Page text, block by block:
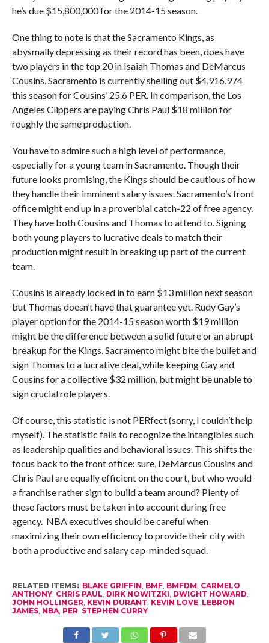
he’s due $15,800,000 for the 2014-15 season.
One thing to note is that the Sacramento Kings, as
abysmally depressing as their record has been, does have
two players in the top 20 in Isaiah Thomas and DeMarcus
Cousins. Sacramento is currently shelling out $4,916,974
this season for Cousins’ 25.6 PER. In comparison, the Los
Angeles Clippers are paying Chris Paul $18 million for
roughly the same production.
You have to admire such a high level of performance,
especially for a young team in Sacramento. Though their
future looks promising, the Kings should be cautious of how
they handle their imminent salary issues. Sacramento’s front
office might end up in a proverbial catch-22 of free agency.
They have both Cousins and Thomas to attend to. Signing
both young players to lucrative deals to match their
production might result in breaking up part of the current
team.
Cousins is already locked in to earn $13 million next season
but Thomas doesn’t have that guarantee yet. Rudy Gay’s
player option for the 2014-15 season worth $19 million
might be the difference between a solid future or an abrupt
breakup for the Kings. Sacramento might bite the bullet and
sign Thomas to a lucrative deal, while keeping Gay and
Cousins for a collective $32 million, but might be unable to
sign crucial role players.
Of course, this statistic is not PERfect (sorry, I couldn’t help
myself). The statistic fails to recognize the intangibles such
as leadership qualities and behavioral issues. This shifts the
focus back to the front office: sure, DeMarcus Cousins and
Chris Paul are equally efficient on the court, but who would
a franchise rather sign to build a team around? Plenty of
these factors must be taken into account during free
agency. NBA executives should be careful when
maximizing their own efficiency to provide their city with
both a productive and salary cap-minded squad.
RELATED ITEMS: BLAKE GRIFFIN, BMF, BMFDM, CARMELO
ANTHONY, CHRIS PAUL, DIRK NOWITZKI, DWIGHT HOWARD,
JOHN HOLLINGER, KEVIN DURANT, KEVIN LOVE, LEBRON
JAMES, NBA, PER, STEPHEN CURRY